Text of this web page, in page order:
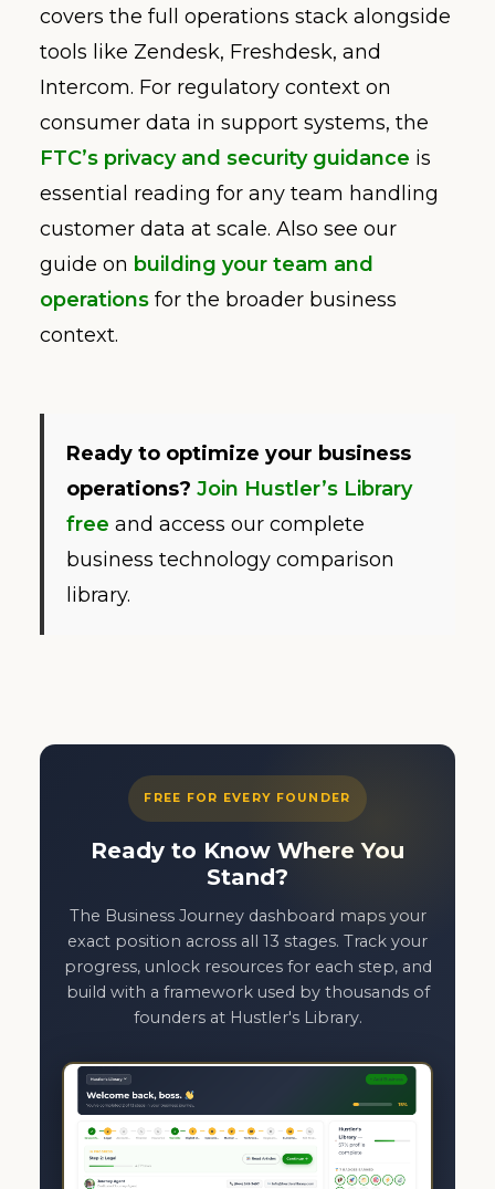
covers the full operations stack alongside
tools like Zendesk, Freshdesk, and
Intercom. For regulatory context on
consumer data in support systems, the
FTC’s privacy and security guidance is
essential reading for any team handling
customer data at scale. Also see our
guide on building your team and
operations for the broader business
context.
Ready to optimize your business
operations? Join Hustler’s Library
free and access our complete
business technology comparison
library.
FREE FOR EVERY FOUNDER
Ready to Know Where You
Stand?
The Business Journey dashboard maps your
exact position across all 13 stages. Track your
progress, unlock resources for each step, and
build with a framework used by thousands of
founders at Hustler's Library.